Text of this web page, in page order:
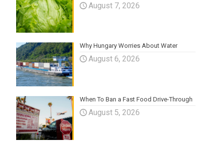
August 7, 2026
Why Hungary Worries About Water
August 6, 2026
When To Ban a Fast Food Drive-Through
August 5, 2026